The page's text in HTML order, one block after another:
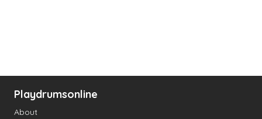
Playdrumsonline
About